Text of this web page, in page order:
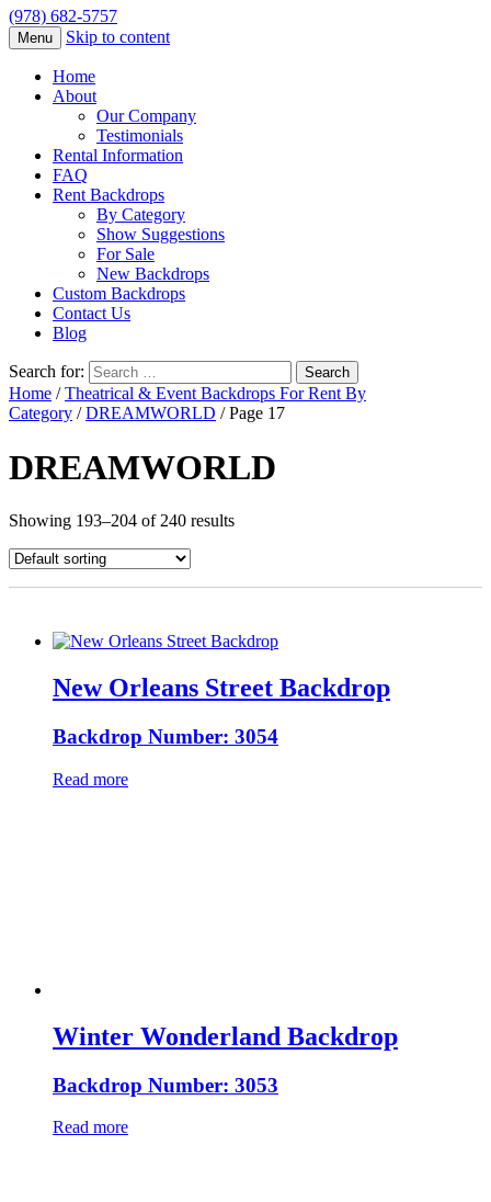
(978) 682-5757
Menu Skip to content
Home
About
Our Company
Testimonials
Rental Information
FAQ
Rent Backdrops
By Category
Show Suggestions
For Sale
New Backdrops
Custom Backdrops
Contact Us
Blog
Search for:
Home /Theatrical & Event Backdrops For Rent By
Category /DREAMWORLD / Page 17
DREAMWORLD
Showing 193–204 of 240 results
New Orleans Street Backdrop
Backdrop Number: 3054
Read more
Winter Wonderland Backdrop
Backdrop Number: 3053
Read more